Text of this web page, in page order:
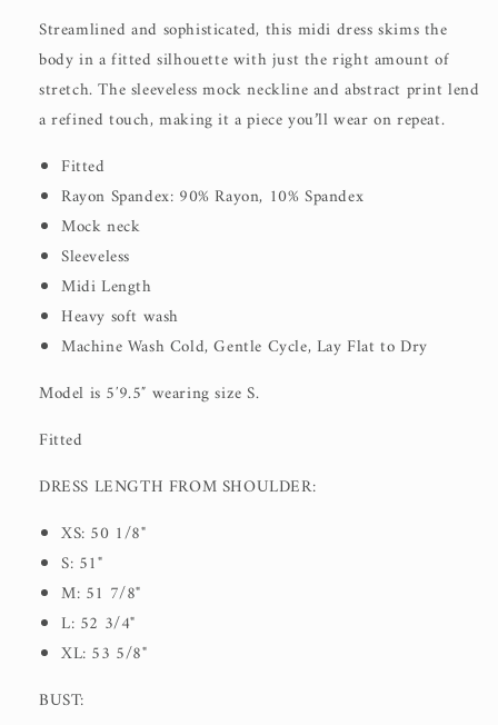
Streamlined and sophisticated, this midi dress skims the
body in a fitted silhouette with just the right amount of
stretch. The sleeveless mock neckline and abstract print lend
a refined touch, making it a piece you’ll wear on repeat.
Fitted
Rayon Spandex: 90% Rayon, 10% Spandex
Mock neck
Sleeveless
Midi Length
Heavy soft wash
Machine Wash Cold, Gentle Cycle, Lay Flat to Dry
Model is 5′9.5″ wearing size S.
Fitted
DRESS LENGTH FROM SHOULDER:
XS: 50 1/8"
S: 51"
M: 51 7/8"
L: 52 3/4"
XL: 53 5/8"
BUST: